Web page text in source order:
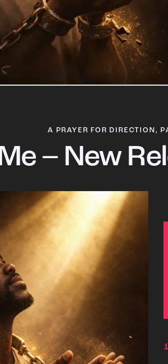
A PRAYER FOR DIRECTION,
– New